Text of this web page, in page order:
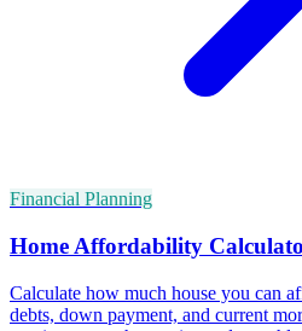
Financial Planning
Home Affordability
Calculate how much house you can
debts, down payment, and current